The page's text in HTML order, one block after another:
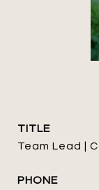
TITLE
Team Lead |
PHONE